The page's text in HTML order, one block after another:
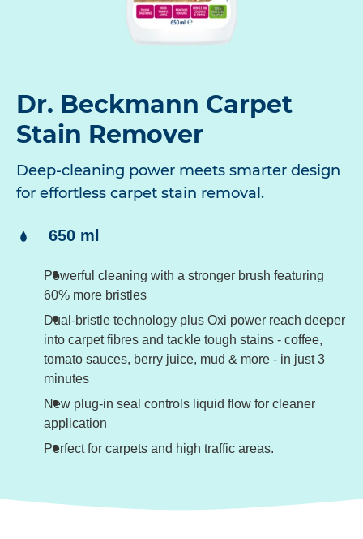
Dr. Beckmann Carpet
Stain Remover
Deep-cleaning power meets smarter design
for effortless carpet stain removal.
Content:
650 ml
Powerful cleaning with a stronger brush featuring
60% more bristles
Dual-bristle technology plus Oxi power reach deeper
into carpet fibres and tackle tough stains - coffee,
tomato sauces, berry juice, mud & more - in just 3
minutes
New plug-in seal controls liquid flow for cleaner
application
Perfect for carpets and high traffic areas.